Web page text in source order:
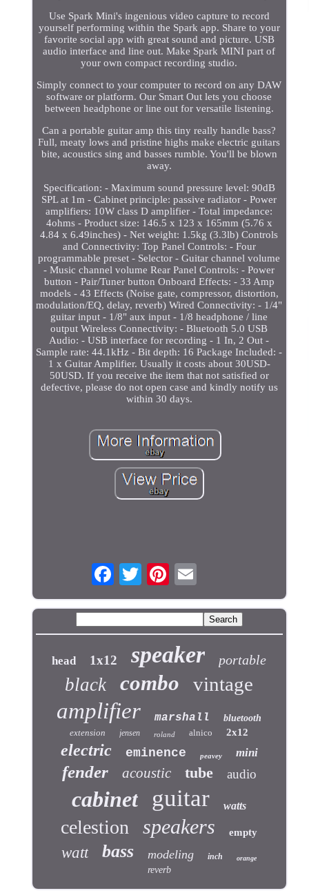
Use Spark Mini's ingenious video capture to record
yourself performing within the Spark app. Share to your
favorite social app with great sound and picture. USB
audio interface and line out. Make Spark MINI part of
your own compact recording studio.
Simply connect to your computer to record on any DAW
software or platform. Our Smart Out lets you choose
between headphone or line out for versatile listening.
Can a portable guitar amp this tiny really handle bass?
Full, meaty lows and pristine highs make electric guitars
bite, acoustics sing and basses rumble. You'll be blown
away.
Specification: - Maximum sound pressure level: 90dB
SPL at 1m - Cabinet principle: passive radiator - Power
amplifiers: 10W class D amplifier - Total impedance:
4ohms - Product size: 146.5 x 123 x 165mm (5.76 x
4.84 x 6.49inches) - Net weight: 1.5kg (3.3lb) Controls
and Connectivity: Top Panel Controls: - Four
programmable preset - Selector - Guitar channel volume
- Music channel volume Rear Panel Controls: - Power
button - Pair/Tuner button Onboard Effects: - 33 Amp
models - 43 Effects (Noise gate, compressor, distortion,
modulation/EQ, delay, reverb) Wired Connectivity: - 1/4"
guitar input - 1/8" aux input - 1/8 headphone / line
output Wireless Connectivity: - Bluetooth 5.0 USB
Audio: - USB interface for recording - 1 In, 2 Out -
Sample rate: 44.1kHz - Bit depth: 16 Package Included: -
1 x Guitar Amplifier. Usually it costs about 30USD-
50USD. If you receive the item that not satisfied or
defective, please do not open case and kindly notify us
within 30 days.
head 1x12 speaker portable
black combo vintage
amplifier marshall
bluetooth
extension
jensen roland alnico 2x12
electric eminence peavey mini
fender acoustic tube audio
cabinet guitar watts
celestion speakers empty
watt bass modeling inch orange
reverb